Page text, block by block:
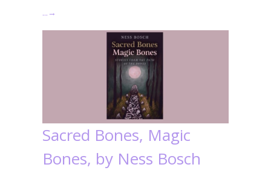
… →
Sacred Bones, Magic
Bones, by Ness Bosch